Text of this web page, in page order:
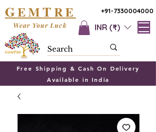
+91-7330004000
GEMTRE
INR (₹)
Wear Your Luck
Free Shipping & Cash On Delivery
Available in India